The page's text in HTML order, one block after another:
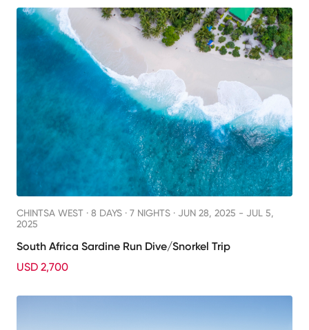
CHINTSA WEST · 8 DAYS · 7 NIGHTS · JUN 28, 2025 - JUL 5,
2025
South Africa Sardine Run Dive/Snorkel Trip
USD 2,700